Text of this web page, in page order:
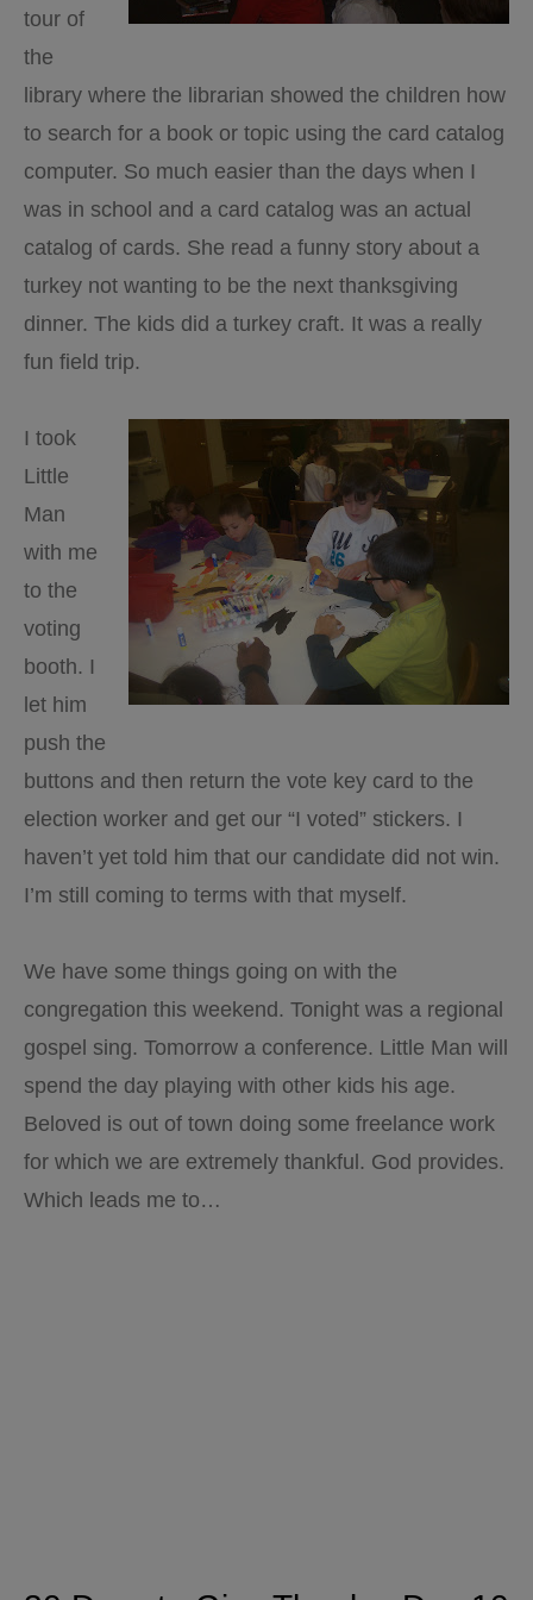
tour of
the
library where the librarian showed the children how
to search for a book or topic using the card catalog
computer. So much easier than the days when I
was in school and a card catalog was an actual
catalog of cards. She read a funny story about a
turkey not wanting to be the next thanksgiving
dinner. The kids did a turkey craft. It was a really
fun field trip.
I took
Little
Man
with me
to the
voting
booth. I
let him
push the
buttons and then return the vote key card to the
election worker and get our “I voted” stickers. I
haven’t yet told him that our candidate did not win.
I’m still coming to terms with that myself.
We have some things going on with the
congregation this weekend. Tonight was a regional
gospel sing. Tomorrow a conference. Little Man will
spend the day playing with other kids his age.
Beloved is out of town doing some freelance work
for which we are extremely thankful. God provides.
Which leads me to…